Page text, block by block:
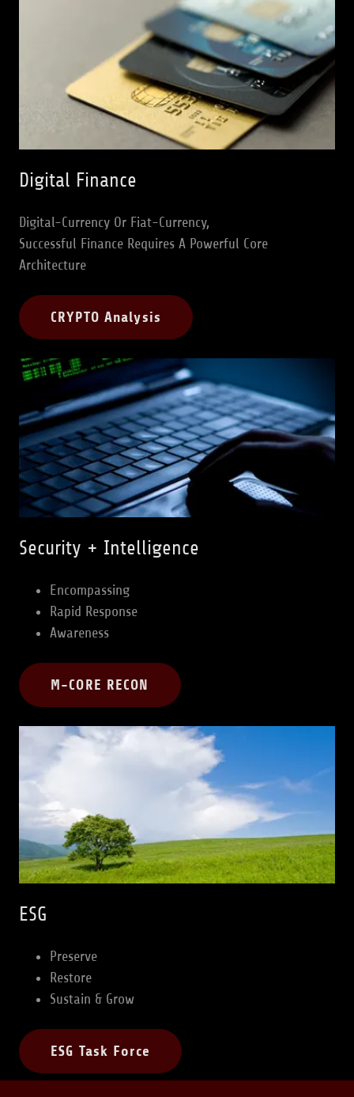
Digital Finance
Digital-Currency Or Fiat-Currency,
Successful Finance Requires A Powerful Core
Architecture
CRYPTO Analysis
Security + Intelligence
Encompassing
Rapid Response
Awareness
M-CORE RECON
ESG
Preserve
Restore
Sustain & Grow
ESG Task Force